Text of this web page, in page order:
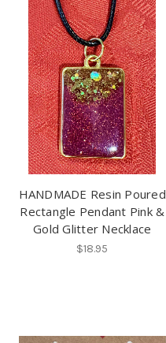
HANDMADE Resin Poured
Rectangle Pendant Pink &
Gold Glitter Necklace
$18.95